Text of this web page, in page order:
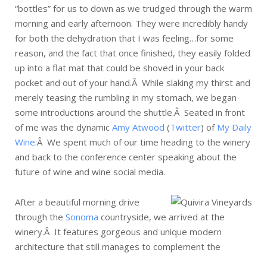
“bottles” for us to down as we trudged through the warm
morning and early afternoon. They were incredibly handy
for both the dehydration that I was feeling…for some
reason, and the fact that once finished, they easily folded
up into a flat mat that could be shoved in your back
pocket and out of your hand.Â While slaking my thirst and
merely teasing the rumbling in my stomach, we began
some introductions around the shuttle.Â Seated in front
of me was the dynamic Amy Atwood (Twitter) of My Daily
Wine.Â We spent much of our time heading to the winery
and back to the conference center speaking about the
future of wine and wine social media.
After a beautiful morning drive
through the Sonoma countryside, we arrived at the
winery.Â It features gorgeous and unique modern
architecture that still manages to complement the